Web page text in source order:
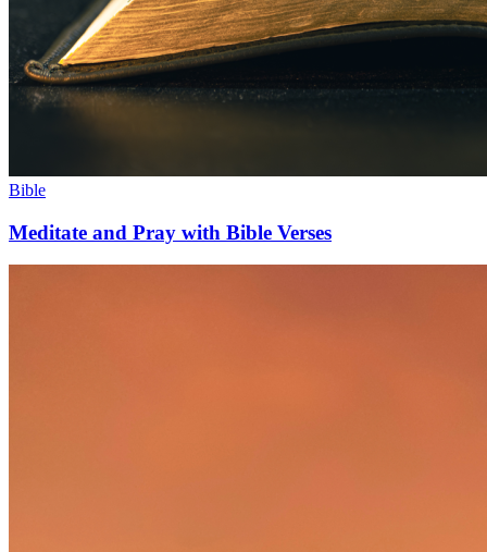
Bible
Meditate and Pray with Bible Verses